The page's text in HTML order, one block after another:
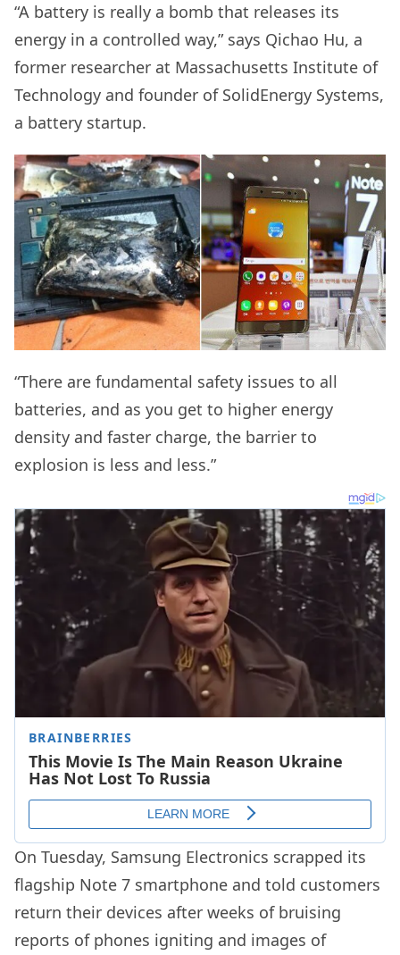
“A battery is really a bomb that releases its
energy in a controlled way,” says Qichao Hu, a
former researcher at Massachusetts Institute of
Technology and founder of SolidEnergy Systems,
a battery startup.
“There are fundamental safety issues to all
batteries, and as you get to higher energy
density and faster charge, the barrier to
explosion is less and less.”
On Tuesday, Samsung Electronics scrapped its
flagship Note 7 smartphone and told customers
return their devices after weeks of bruising
reports of phones igniting and images of